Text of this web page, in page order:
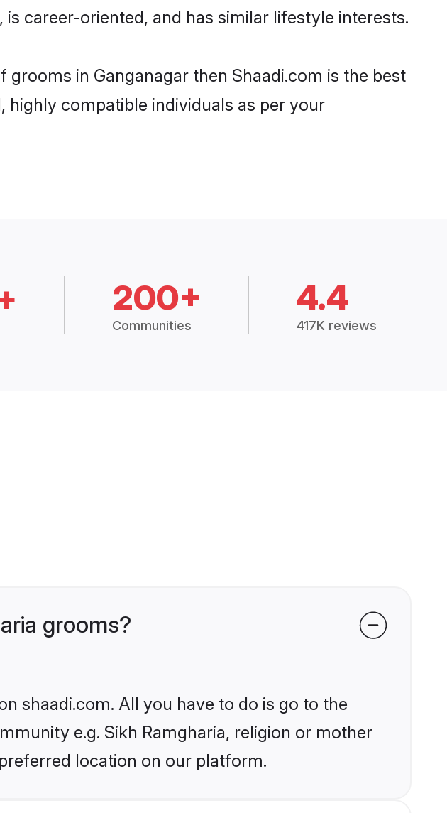
career-oriented, and has similar lifestyle interests.
in Ganganagar then Shaadi.com is the best
compatible individuals as per your
200+
Communities
4.4
417K reviews
grooms?
shaadi.com. All you have to do is go to the
e.g. Sikh Ramgharia, religion or mother
location on our platform.